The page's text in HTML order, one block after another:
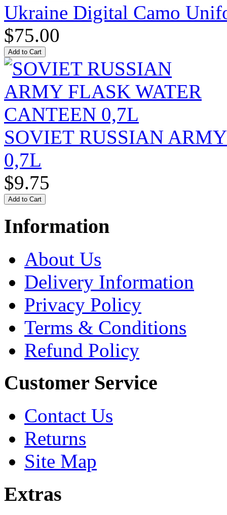
Ukraine Digital Camo
$75.00
SOVIET RUSSIAN
0,7L
$9.75
Information
About Us
Delivery Information
Privacy Policy
Terms & Conditions
Refund Policy
Customer Service
Contact Us
Returns
Site Map
Extras